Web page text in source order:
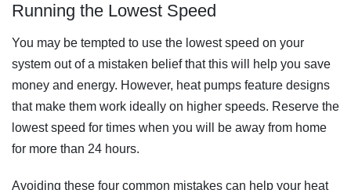
Running the Lowest Speed
You may be tempted to use the lowest speed on your
system out of a mistaken belief that this will help you save
money and energy. However, heat pumps feature designs
that make them work ideally on higher speeds. Reserve the
lowest speed for times when you will be away from home
for more than 24 hours.
Avoiding these four common mistakes can help your heat